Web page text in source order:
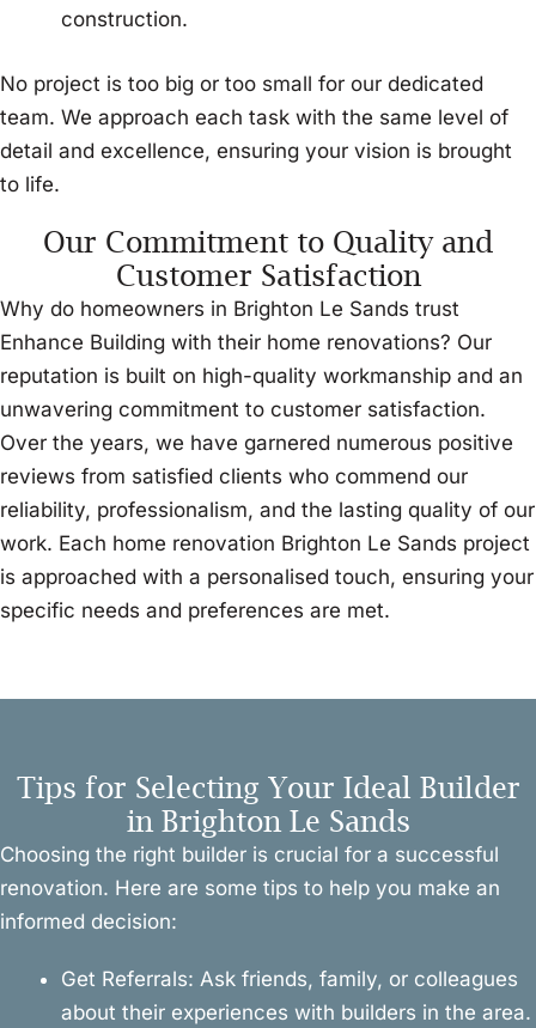
construction.
No project is too big or too small for our dedicated
team. We approach each task with the same level of
detail and excellence, ensuring your vision is brought
to life.
Our Commitment to Quality and
Customer Satisfaction
Why do homeowners in Brighton Le Sands trust
Enhance Building with their home renovations? Our
reputation is built on high-quality workmanship and an
unwavering commitment to customer satisfaction.
Over the years, we have garnered numerous positive
reviews from satisfied clients who commend our
reliability, professionalism, and the lasting quality of our
work. Each home renovation Brighton Le Sands project
is approached with a personalised touch, ensuring your
specific needs and preferences are met.
Tips for Selecting Your Ideal Builder
in Brighton Le Sands
Choosing the right builder is crucial for a successful
renovation. Here are some tips to help you make an
informed decision:
Get Referrals: Ask friends, family, or colleagues
about their experiences with builders in the area.